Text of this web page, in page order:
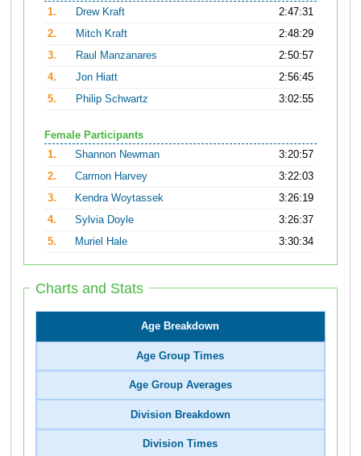
1.
Drew Kraft
2:47:31
2.
Mitch Kraft
2:48:29
3.
Raul Manzanares
2:50:57
4.
Jon Hiatt
2:56:45
5.
Philip Schwartz 3:02:55
Female Participants
1.
Shannon Newman
3:20:57
2.
Carmon Harvey
3:22:03
3.
Kendra Woytassek
3:26:19
4.
Sylvia Doyle
3:26:37
5.
Muriel Hale 3:30:34
Charts and Stats
Age Breakdown
Age Group Times
Age Group Averages
Division Breakdown
Division Times